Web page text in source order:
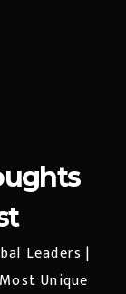
Leaders |
Unique